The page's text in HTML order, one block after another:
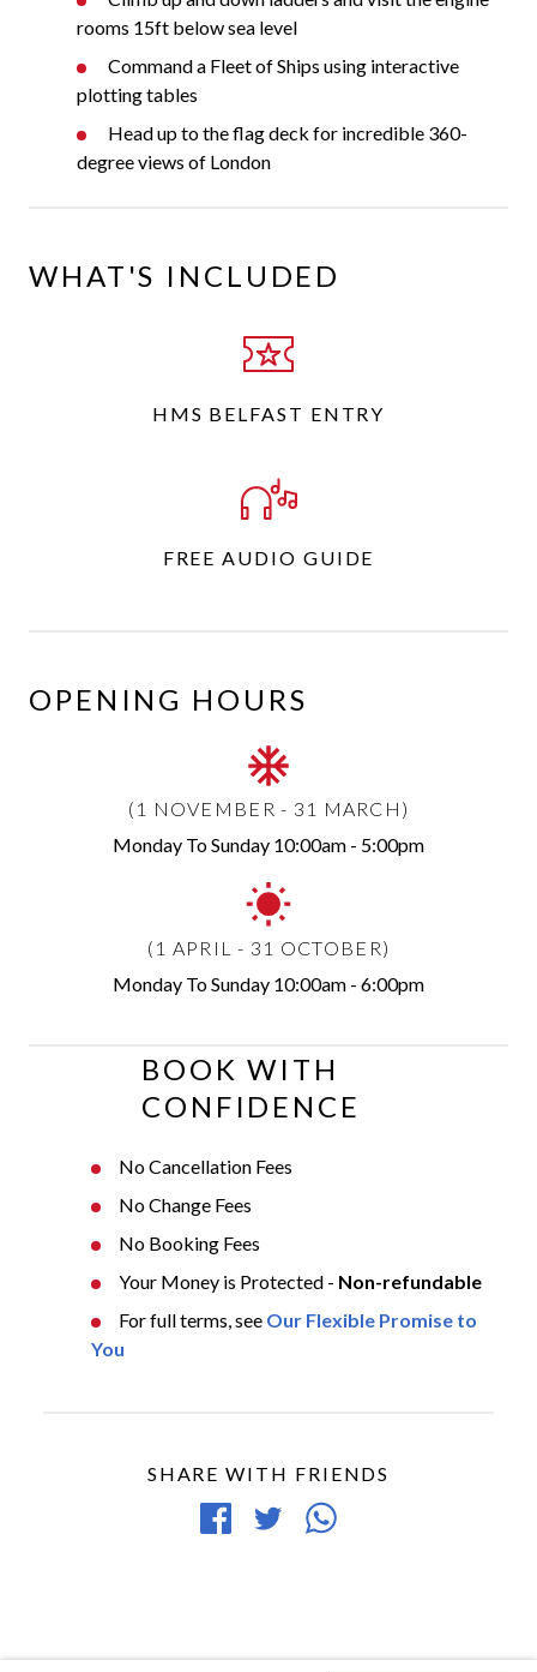
rooms 15ft below sea level
Command a Fleet of Ships using interactive
plotting tables
Head up to the flag deck for incredible 360-
degree views of London
WHAT'S INCLUDED
HMS BELFAST ENTRY
FREE AUDIO GUIDE
OPENING HOURS
(1 NOVEMBER - 31 MARCH)
Monday To Sunday 10:00am - 5:00pm
(1 APRIL - 31 OCTOBER)
Monday To Sunday 10:00am - 6:00pm
BOOK WITH
CONFIDENCE
No Cancellation Fees
No Change Fees
No Booking Fees
Your Money is Protected - Non-refundable
For full terms, see Our Flexible Promise to
You
SHARE WITH FRIENDS
Share TweetShare